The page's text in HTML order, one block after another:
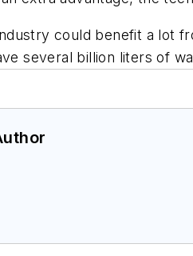
could benefit a lot
several billion liters of